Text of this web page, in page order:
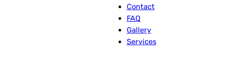
Contact
FAQ
Gallery
Services